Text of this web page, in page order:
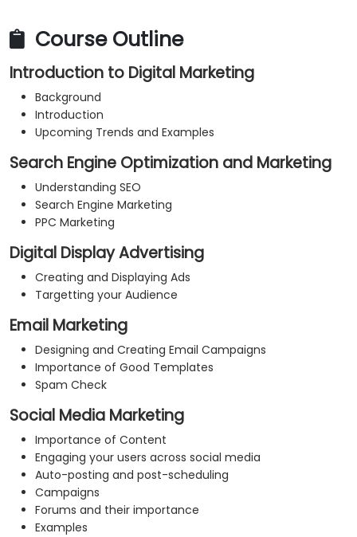
Course Outline
Introduction to Digital Marketing
Background
Introduction
Upcoming Trends and Examples
Search Engine Optimization and Marketing
Understanding SEO
Search Engine Marketing
PPC Marketing
Digital Display Advertising
Creating and Displaying Ads
Targetting your Audience
Email Marketing
Designing and Creating Email Campaigns
Importance of Good Templates
Spam Check
Social Media Marketing
Importance of Content
Engaging your users across social media
Auto-posting and post-scheduling
Campaigns
Forums and their importance
Examples